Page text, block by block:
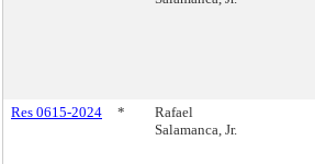
Res 0615-2024
*
Rafael
Salamanca, Jr.